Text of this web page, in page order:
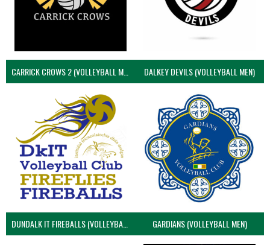
CARRICK CROWS 2 (VOLLEYBALL MEN) DALKEY DEVILS (VOLLEYBALL MEN)
DUNDALK IT FIREBALLS (VOLLEYBALL MEN) GARDIANS (VOLLEYBALL MEN)